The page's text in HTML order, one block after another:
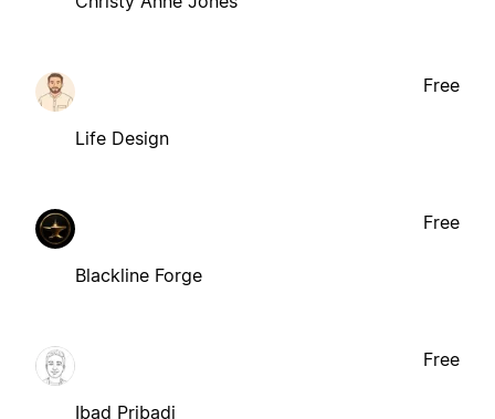
Life Design
Free
Blackline Forge
Free
Ibad Pribadi
Free